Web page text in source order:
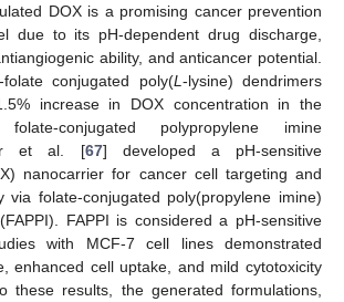
DOX is a promising cancer prevention
due to its pH-dependent drug discharge,
ability, and anticancer potential.
conjugated poly(L -lysine) dendrimers
increase in DOX concentration in the
conjugated polypropylene imine
et al. [67] developed a pH-sensitive
nanocarrier for cancer cell targeting and
via folate-conjugated poly(propylene imine)
FAPPI is considered a pH-sensitive
with MCF-7 cell lines demonstrated
enhanced cell uptake, and mild cytotoxicity
these results, the generated formulations,